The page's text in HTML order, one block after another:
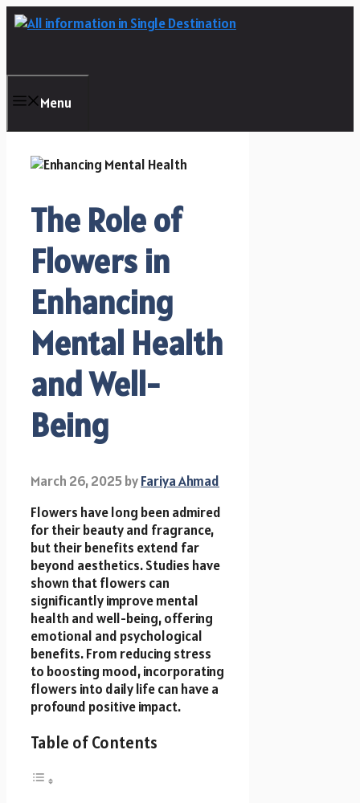
Skip
to
Menu
The Role of
Flowers in
Enhancing
Mental Health
and Well-
Being
March 26, 2025byFariya Ahmad
Flowers have long been admired
for their beauty and fragrance,
but their benefits extend far
beyond aesthetics. Studies have
shown that flowers can
significantly improve mental
health and well-being, offering
emotional and psychological
benefits. From reducing stress
to boosting mood, incorporating
flowers into daily life can have a
profound positive impact.
Table of Contents